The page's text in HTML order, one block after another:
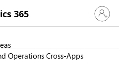
365 Sign in
Operations Cross-Apps